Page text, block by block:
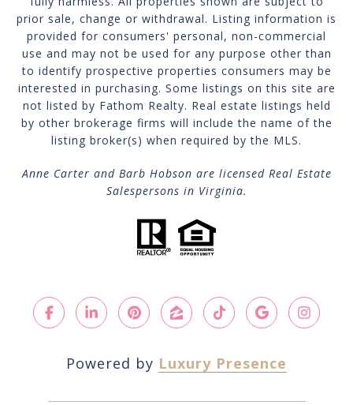
prior sale, change or withdrawal. Listing information is
provided for consumers' personal, non-commercial
use and may not be used for any purpose other than
to identify prospective properties consumers may be
interested in purchasing. Some listings on this site are
not listed by Fathom Realty. Real estate listings held
by other brokerage firms will include the name of the
listing broker(s) when required by the MLS.
Anne Carter and Barb Hobson are licensed Real Estate
Salespersons in Virginia.
Powered by Luxury Presence